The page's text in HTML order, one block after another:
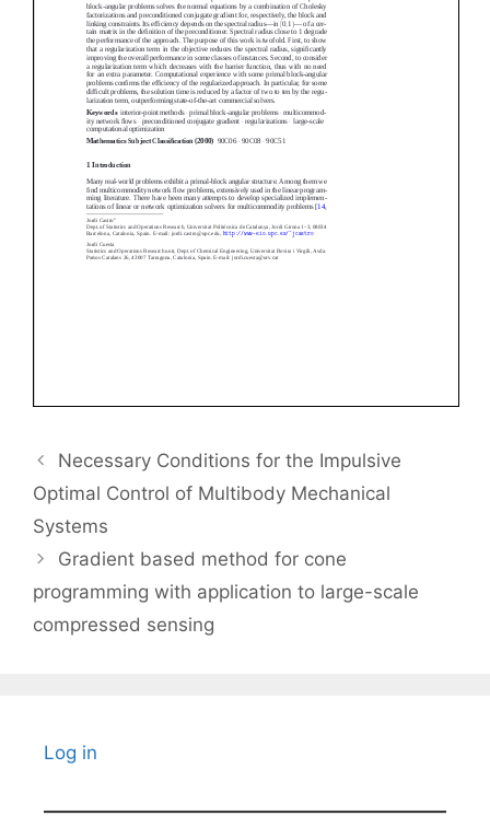
Necessary Conditions for the Impulsive
Optimal Control of Multibody Mechanical
Systems
Gradient based method for cone
programming with application to large-scale
compressed sensing
Log in